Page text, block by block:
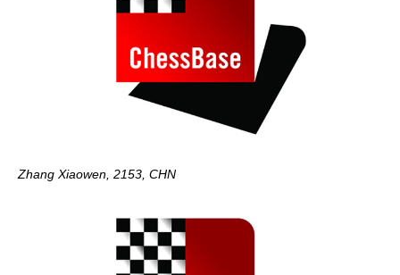
Zhang Xiaowen, 2153, CHN